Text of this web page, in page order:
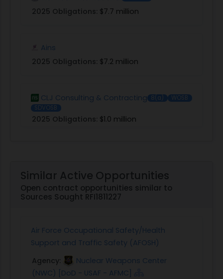
2025 Obligations: $7.7 million
Ains
2025 Obligations: $7.2 million
CLJ Consulting & Contracting 8(a)
WOSB
SDVOSB
2025 Obligations: $1.0 million
Similar Active Opportunities
Open contract opportunities similar to
Sources Sought RFI1811227
Air Force Occupational Safety/Health
Support and Traffic Safety (AFOSH)
Agency:
Nuclear Weapons Center
(NWC) [DoD - USAF - AFMC]